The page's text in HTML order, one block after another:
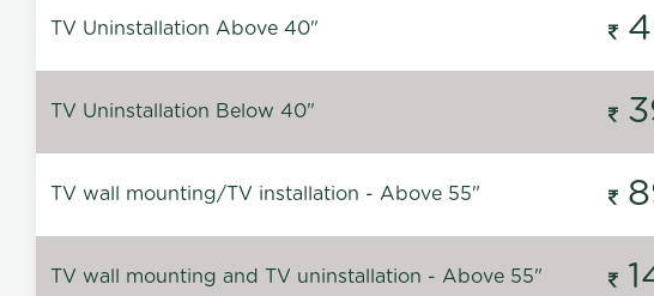
TV Uninstallation Above 40"
TV Uninstallation Below 40"
TV wall mounting/TV installation - Above 55"
TV wall mounting and TV uninstallation - Above 55"